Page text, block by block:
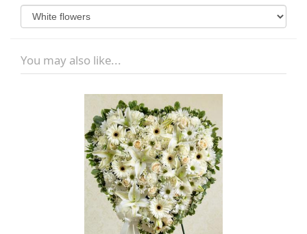
You may also like...